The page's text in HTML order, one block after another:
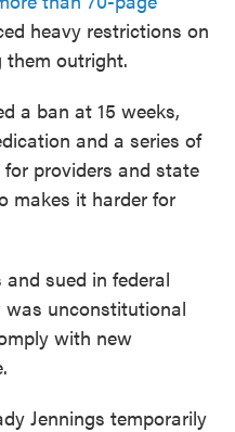
heavy restrictions on
outright.
a ban at 15 weeks,
and a series of
providers and state
makes it harder for
sued in federal
unconstitutional
with new
Jennings temporarily